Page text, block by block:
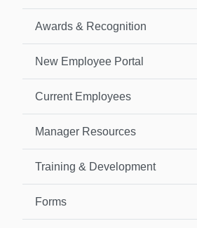
Awards & Recognition
New Employee Portal
Current Employees
Manager Resources
Training & Development
Forms